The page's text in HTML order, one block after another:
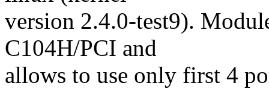
version 2.4.0-test9).
C104H/PCI and
allows to use only first 4